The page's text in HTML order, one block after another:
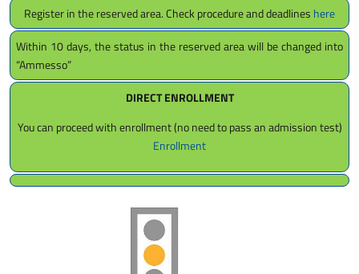
Register in the reserved area. Check procedure and deadlines here
Within 10 days, the status in the reserved area will be changed into
“Ammesso”
DIRECT ENROLLMENT
You can proceed with enrollment (no need to pass an admission test)
Enrollment